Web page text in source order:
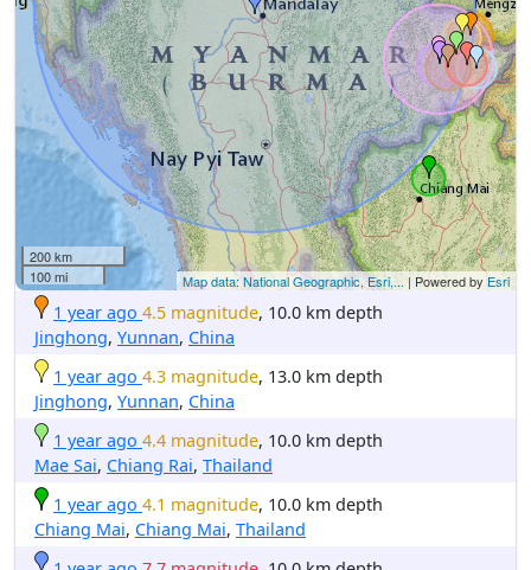
200 km
100 mi
Map data: National Geographic, Esri,... | Powered by Esri
1 year ago 4.5 magnitude, 10.0 km depth
Jinghong, Yunnan, China
1 year ago 4.3 magnitude, 13.0 km depth
Jinghong, Yunnan, China
1 year ago 4.4 magnitude, 10.0 km depth
Mae Sai, Chiang Rai, Thailand
1 year ago 4.1 magnitude, 10.0 km depth
Chiang Mai, Chiang Mai, Thailand